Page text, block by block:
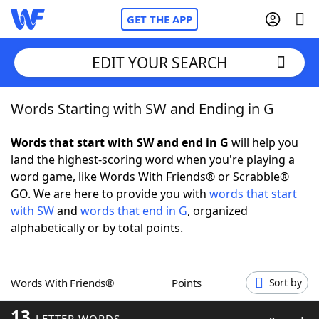
GET THE APP
Home
Words With FriendsCheat
NYT Crossplay Cheat
ScrabbleHelpers
Word GamesHelpers
EDIT YOUR SEARCH
Words Starting with SW and Ending in G
Words that start with SW and end in G will help you
land the highest-scoring word when you're playing a
word game, like Words With Friends® or Scrabble®
GO. We are here to provide you with words that start
with SWand words that end in G, organized
alphabetically or by total points.
Words With Friends® Points Sort by